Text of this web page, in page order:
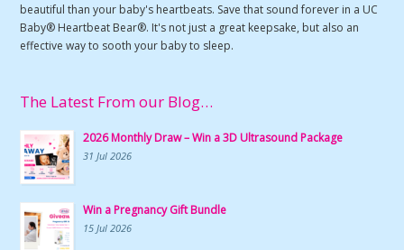
beautiful than your baby's heartbeats. Save that sound forever in a UC
Baby® Heartbeat Bear®. It's not just a great keepsake, but also an
effective way to sooth your baby to sleep.
The Latest From our Blog…
2026 Monthly Draw – Win a 3D Ultrasound Package
31 Jul 2026
Win a Pregnancy Gift Bundle
15 Jul 2026